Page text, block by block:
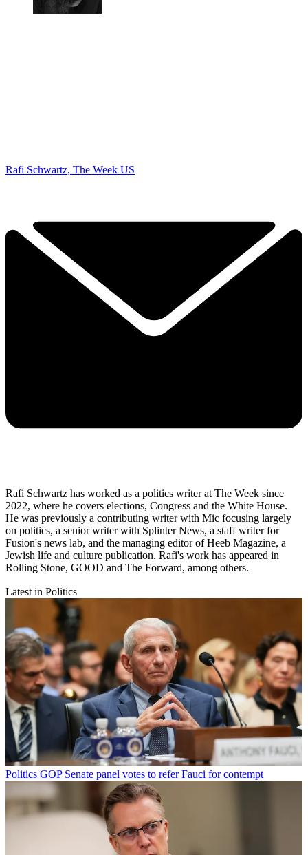
Rafi Schwartz, The Week US
Rafi Schwartz has worked as a politics writer at The Week since
2022, where he covers elections, Congress and the White House.
He was previously a contributing writer with Mic focusing largely
on politics, a senior writer with Splinter News, a staff writer for
Fusion's news lab, and the managing editor of Heeb Magazine, a
Jewish life and culture publication. Rafi's work has appeared in
Rolling Stone, GOOD and The Forward, among others.
Latest in Politics
Politics GOP Senate panel votes to refer Fauci for contempt